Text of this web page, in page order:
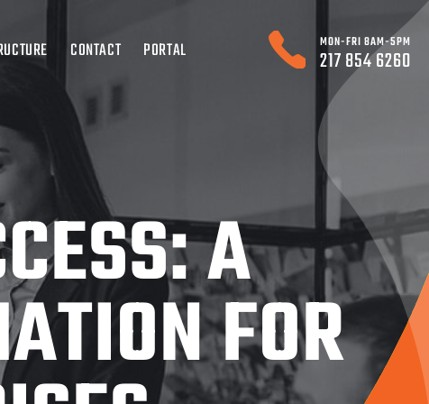
CONTACT PORTAL MON-FRI 8AM-5PM
217 854 6260
A
FOR